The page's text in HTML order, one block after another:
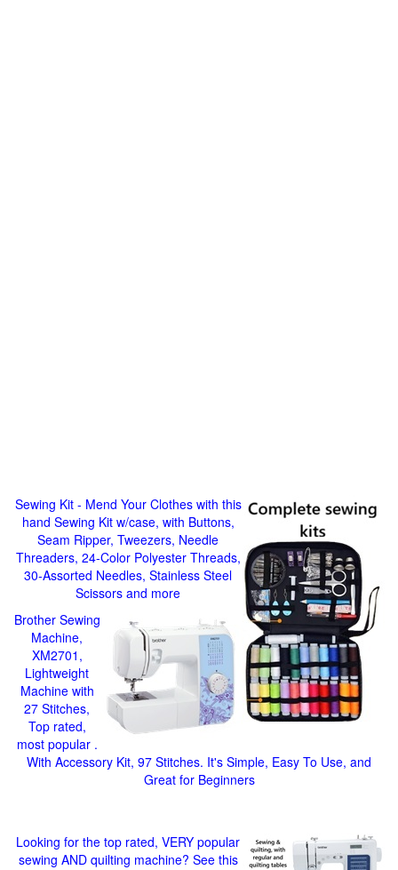
Sewing Kit - Mend Your Clothes with this
hand Sewing Kit w/case, with Buttons,
Seam Ripper, Tweezers, Needle
Threaders, 24-Color Polyester Threads,
30-Assorted Needles, Stainless Steel
Scissors and more
Brother Sewing
Machine,
XM2701,
Lightweight
Machine with
27 Stitches,
Top rated,
most popular .
With Accessory Kit, 97 Stitches. It's Simple, Easy To Use, and
Great for Beginners
Looking for the top rated, VERY popular
sewing AND quilting machine? See this